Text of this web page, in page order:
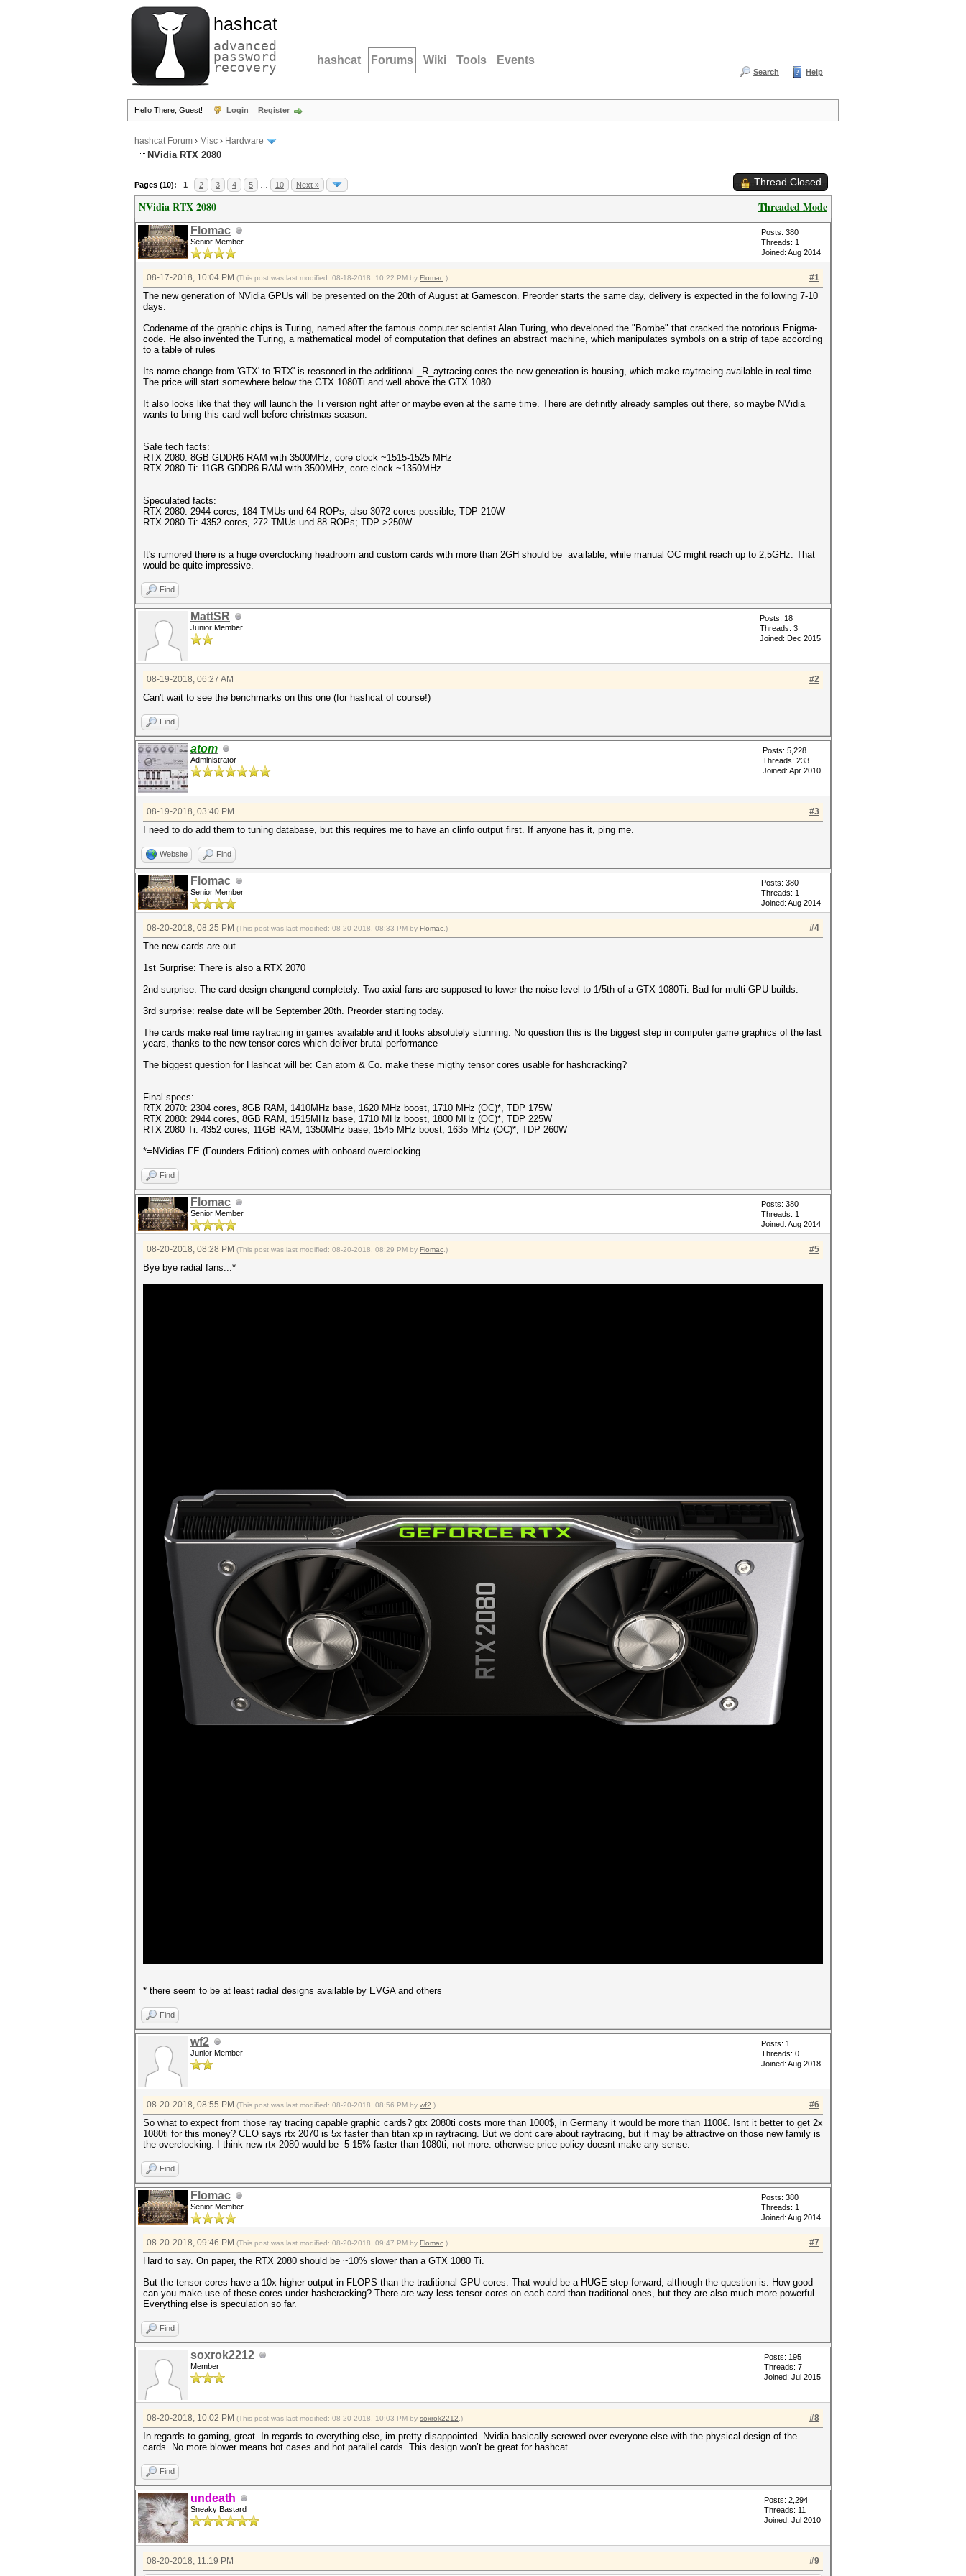
hashcat
advanced
password
recovery hashcat Forums Wiki Tools Events
Search Help
Hello There, Guest! Login Register
hashcat Forum › Misc › Hardware
NVidia RTX 2080
Pages (10): 1 2 3 4 5 10 Next » Thread Closed
Threaded Mode
NVidia RTX 2080
Flomac
Senior Member
Posts: 380
Threads: 1
Joined: Aug 2014
#1
08-17-2018, 10:04 PM (This post was last modified: 08-18-2018, 10:22 PM by Flomac .)
The new generation of NVidia GPUs will be presented on the 20th of August at Gamescon. Preorder starts the same day, delivery is expected in the following 7-10
days.
Codename of the graphic chips is Turing, named after the famous computer scientist Alan Turing, who developed the "Bombe" that cracked the notorious Enigma-
code. He also invented the Turing, a mathematical model of computation that defines an abstract machine, which manipulates symbols on a strip of tape according
to a table of rules
Its name change from 'GTX' to 'RTX' is reasoned in the additional _R_aytracing cores the new generation is housing, which make raytracing available in real time.
The price will start somewhere below the GTX 1080Ti and well above the GTX 1080.
It also looks like that they will launch the Ti version right after or maybe even at the same time. There are definitly already samples out there, so maybe NVidia
wants to bring this card well before christmas season.
Safe tech facts:
RTX 2080: 8GB GDDR6 RAM with 3500MHz, core clock ~1515-1525 MHz
RTX 2080 Ti: 11GB GDDR6 RAM with 3500MHz, core clock ~1350MHz
Speculated facts:
RTX 2080: 2944 cores, 184 TMUs und 64 ROPs; also 3072 cores possible; TDP 210W
RTX 2080 Ti: 4352 cores, 272 TMUs und 88 ROPs; TDP >250W
It's rumored there is a huge overclocking headroom and custom cards with more than 2GH should be available, while manual OC might reach up to 2,5GHz. That
would be quite impressive.
Find
MattSR
Junior Member
Posts: 18
Threads: 3
Joined: Dec 2015
#2
08-19-2018, 06:27 AM
Can't wait to see the benchmarks on this one (for hashcat of course!)
Find
atom
Administrator
Posts: 5,228
Threads: 233
Joined: Apr 2010
#3
08-19-2018, 03:40 PM
I need to do add them to tuning database, but this requires me to have an clinfo output first. If anyone has it, ping me.
Website Find
Flomac
Senior Member
Posts: 380
Threads: 1
Joined: Aug 2014
#4
08-20-2018, 08:25 PM (This post was last modified: 08-20-2018, 08:33 PM by Flomac .)
The new cards are out.
1st Surprise: There is also a RTX 2070
2nd surprise: The card design changend completely. Two axial fans are supposed to lower the noise level to 1/5th of a GTX 1080Ti. Bad for multi GPU builds.
3rd surprise: realse date will be September 20th. Preorder starting today.
The cards make real time raytracing in games available and it looks absolutely stunning. No question this is the biggest step in computer game graphics of the last
years, thanks to the new tensor cores which deliver brutal performance
The biggest question for Hashcat will be: Can atom & Co. make these migthy tensor cores usable for hashcracking?
Final specs:
RTX 2070: 2304 cores, 8GB RAM, 1410MHz base, 1620 MHz boost, 1710 MHz (OC)*, TDP 175W
RTX 2080: 2944 cores, 8GB RAM, 1515MHz base, 1710 MHz boost, 1800 MHz (OC)*, TDP 225W
RTX 2080 Ti: 4352 cores, 11GB RAM, 1350MHz base, 1545 MHz boost, 1635 MHz (OC)*, TDP 260W
*=NVidias FE (Founders Edition) comes with onboard overclocking
Find
Flomac
Senior Member
Posts: 380
Threads: 1
Joined: Aug 2014
#5
08-20-2018, 08:28 PM (This post was last modified: 08-20-2018, 08:29 PM by Flomac .)
Bye bye radial fans...*
* there seem to be at least radial designs available by EVGA and others
Find
wf2
Junior Member
Posts: 1
Threads: 0
Joined: Aug 2018
#6
08-20-2018, 08:55 PM (This post was last modified: 08-20-2018, 08:56 PM by wf2 .)
So what to expect from those ray tracing capable graphic cards? gtx 2080ti costs more than 1000$, in Germany it would be more than 1100€. Isnt it better to get 2x
1080ti for this money? CEO says rtx 2070 is 5x faster than titan xp in raytracing. But we dont care about raytracing, but it may be attractive on those new family is
the overclocking. I think new rtx 2080 would be 5-15% faster than 1080ti, not more. otherwise price policy doesnt make any sense.
Find
Flomac
Senior Member
Posts: 380
Threads: 1
Joined: Aug 2014
#7
08-20-2018, 09:46 PM (This post was last modified: 08-20-2018, 09:47 PM by Flomac .)
Hard to say. On paper, the RTX 2080 should be ~10% slower than a GTX 1080 Ti.
But the tensor cores have a 10x higher output in FLOPS than the traditional GPU cores. That would be a HUGE step forward, although the question is: How good
can you make use of these cores under hashcracking? There are way less tensor cores on each card than traditional ones, but they are also much more powerful.
Everything else is speculation so far.
Find
soxrok2212
Member
Posts: 195
Threads: 7
Joined: Jul 2015
#8
08-20-2018, 10:02 PM (This post was last modified: 08-20-2018, 10:03 PM by soxrok2212 .)
In regards to gaming, great. In regards to everything else, im pretty disappointed. Nvidia basically screwed over everyone else with the physical design of the
cards. No more blower means hot cases and hot parallel cards. This design won’t be great for hashcat.
Find
undeath
Sneaky Bastard
Posts: 2,294
Threads: 11
Joined: Jul 2010
#9
08-20-2018, 11:19 PM